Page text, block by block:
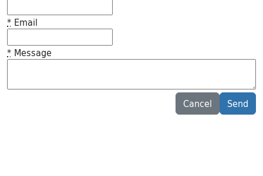
* Email
* Message
Cancel